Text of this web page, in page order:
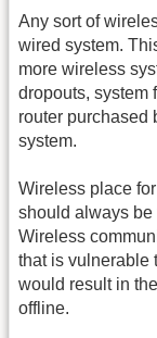
Any sort of
wired system.
more wireless
dropouts, system
router purchased
system.
Wireless place
should always be
Wireless
that is vulnerable
would result in
offline.